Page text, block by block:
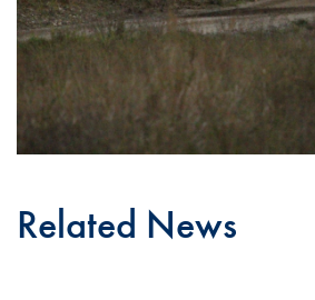
Related News